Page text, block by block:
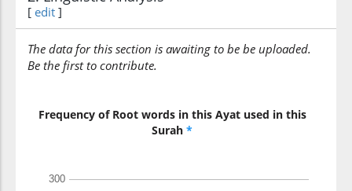
(3:146:15)
ḍaʿufū
(3:146:17)
[ edit ]
The data for this section is awaiting to be be uploaded.
Be the first to contribute.
Frequency of Root words in this Ayat used in this
Surah *